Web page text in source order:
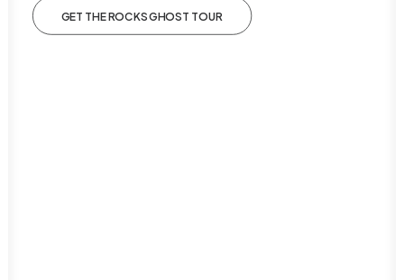
GET THE ROCKS GHOST TOUR